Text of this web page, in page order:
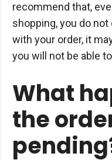
recommend that,
shopping, you do
with your order, it
you will not be able
What
the